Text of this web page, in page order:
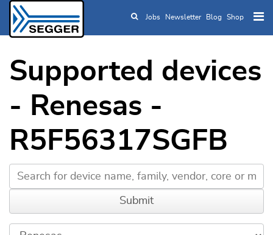
Skip to main content
Jobs Newsletter Blog Shop
Supported devices
- Renesas -
R5F56317SGFB